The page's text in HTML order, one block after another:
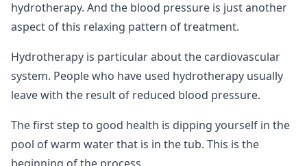
hydrotherapy. And the blood pressure is just another
aspect of this relaxing pattern of treatment.
Hydrotherapy is particular about the cardiovascular
system. People who have used hydrotherapy usually
leave with the result of reduced blood pressure.
The first step to good health is dipping yourself in the
pool of warm water that is in the tub. This is the